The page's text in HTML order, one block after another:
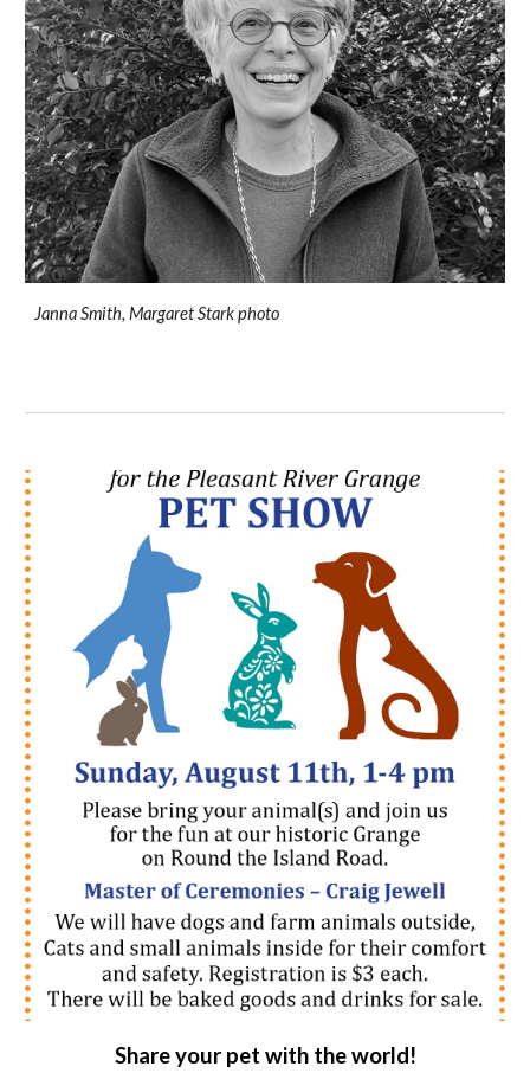
Janna Smith, Margaret Stark photo
Share your pet with the world!